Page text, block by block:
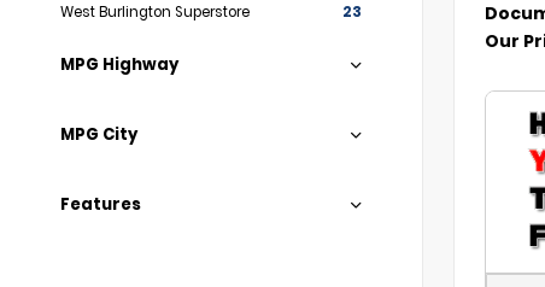
West Burlington Superstore
23
MPG Highway
MPG City
Features
Our